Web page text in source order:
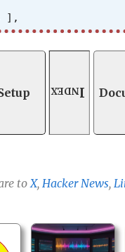
],
Index
toX, Hacker News,